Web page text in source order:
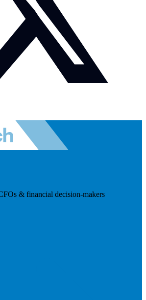
& financial decision-makers